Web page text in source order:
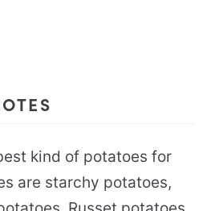
kind of potatoes for
are starchy potatoes,